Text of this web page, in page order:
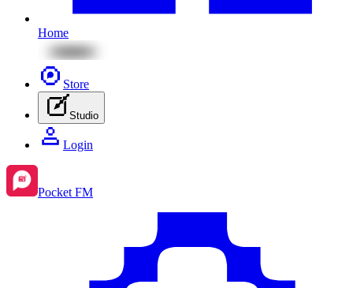
Home
Store
Studio
Login
Pocket FM